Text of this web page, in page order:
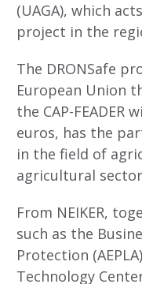
(UAGA), which
project in the
The DRONSafe
European Union
the CAP-FEADER
euros, has the
in the field of
agricultural
From NEIKER,
such as the
Protection
Technology